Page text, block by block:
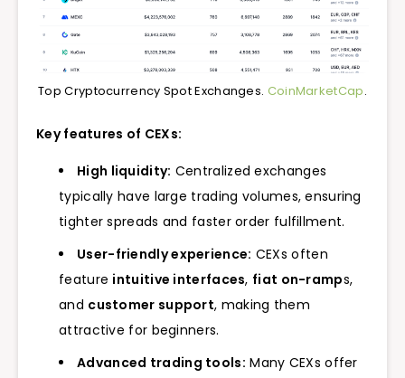
Top Cryptocurrency Spot Exchanges. CoinMarketCap.
Key features of CEXs:
High liquidity: Centralized exchanges
typically have large trading volumes, ensuring
tighter spreads and faster order fulfillment.
User-friendly experience: CEXs often
feature intuitive interfaces, fiat on-ramps,
and customer support, making them
attractive for beginners.
Advanced trading tools: Many CEXs offer